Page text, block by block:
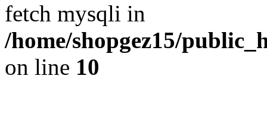
fetch mysqli in
/home/shopgez15/
on line 10